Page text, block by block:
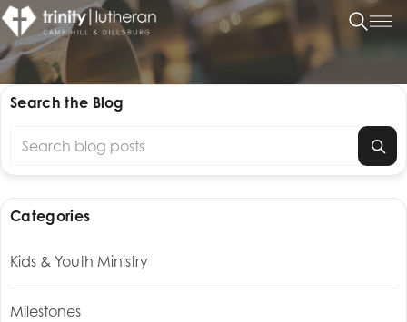
Search the Blog
Search blog posts
Categories
Kids & Youth Ministry
Milestones